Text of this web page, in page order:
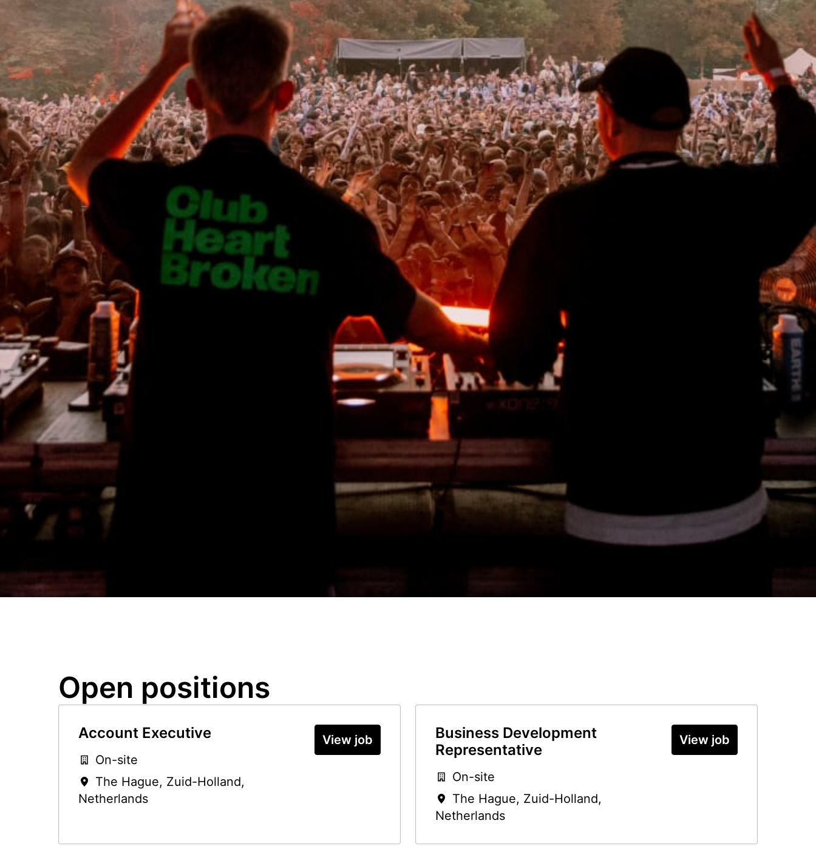
Open positions
Account Executive
On-site
The Hague, Zuid-Holland,
Netherlands
View job
Business Development
Representative
On-site
The Hague, Zuid-Holland,
Netherlands
View job